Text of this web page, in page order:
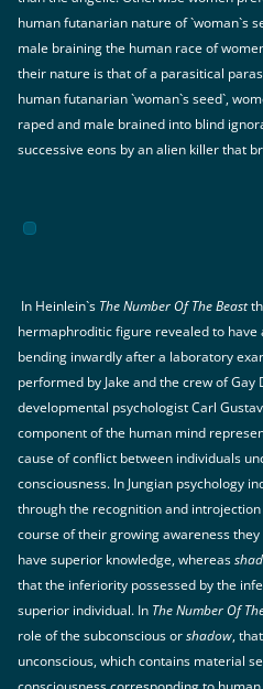
human futanarian nature of `woman`s
male braining the human race of
their nature is that of a parasitical
human futanarian `woman`s seed`,
raped and male brained into blind
successive eons by an alien killer that
In Heinlein`s The Number Of The Beast
hermaphroditic figure revealed to
bending inwardly after a laboratory
performed by Jake and the crew of
developmental psychologist Carl
component of the human mind
cause of conflict between individuals
consciousness. In Jungian psychology
through the recognition and
course of their growing awareness
have superior knowledge, whereas
that the inferiority possessed by the
superior individual. In The Number Of
role of the subconscious orshadow,
unconscious, which contains material